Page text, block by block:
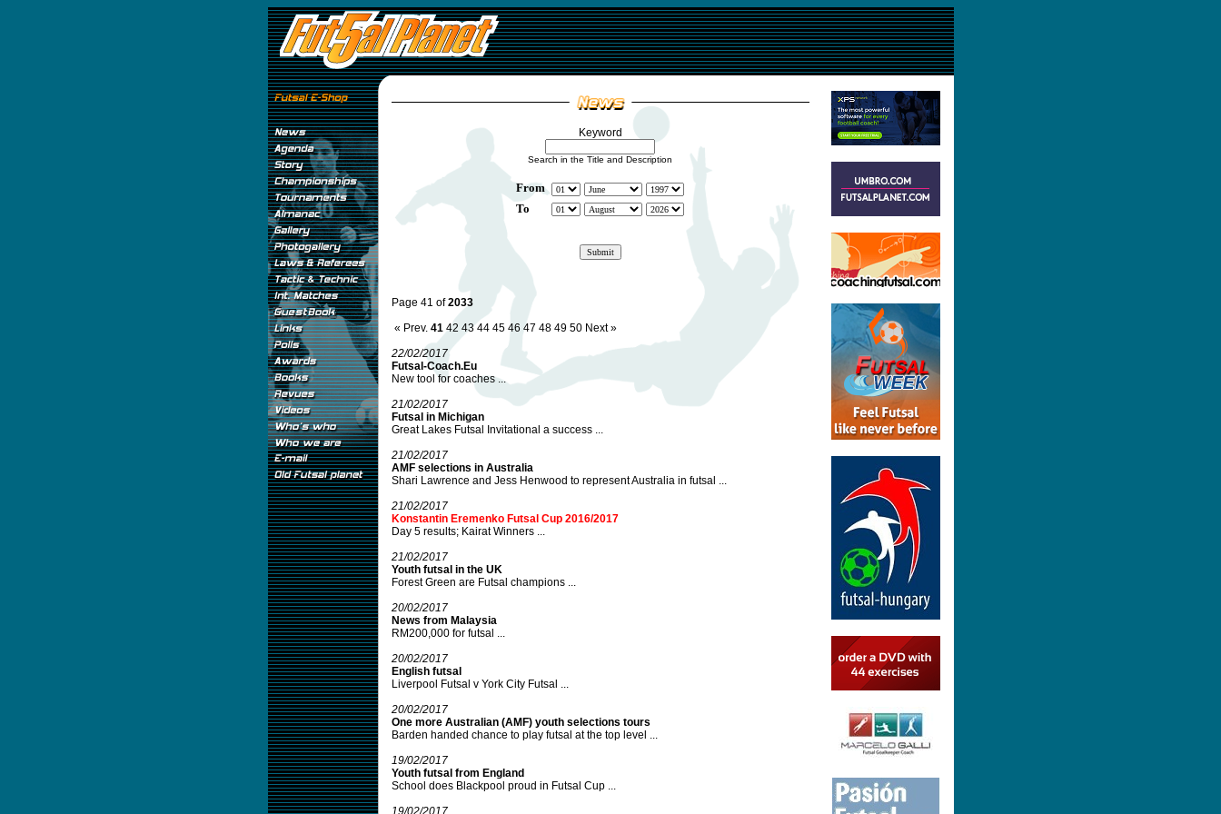
Keyword
Search in the Title and Description
From
To
Page 41 of2033
« Prev. 41 42 43 44 45 46 47 48 49 50 Next »
22/02/2017
Futsal-Coach.Eu
New tool for coaches ...
21/02/2017
Futsal in Michigan
Great Lakes Futsal Invitational a success ...
21/02/2017
AMF selections in Australia
Shari Lawrence and Jess Henwood to represent Australia in futsal ...
21/02/2017
Konstantin Eremenko Futsal Cup 2016/2017
Day 5 results; Kairat Winners ...
21/02/2017
Youth futsal in the UK
Forest Green are Futsal champions ...
20/02/2017
News from Malaysia
RM200,000 for futsal ...
20/02/2017
English futsal
Liverpool Futsal v York City Futsal ...
20/02/2017
One more Australian (AMF) youth selections tours
Barden handed chance to play futsal at the top level ...
19/02/2017
Youth futsal from England
School does Blackpool proud in Futsal Cup ...
19/02/2017